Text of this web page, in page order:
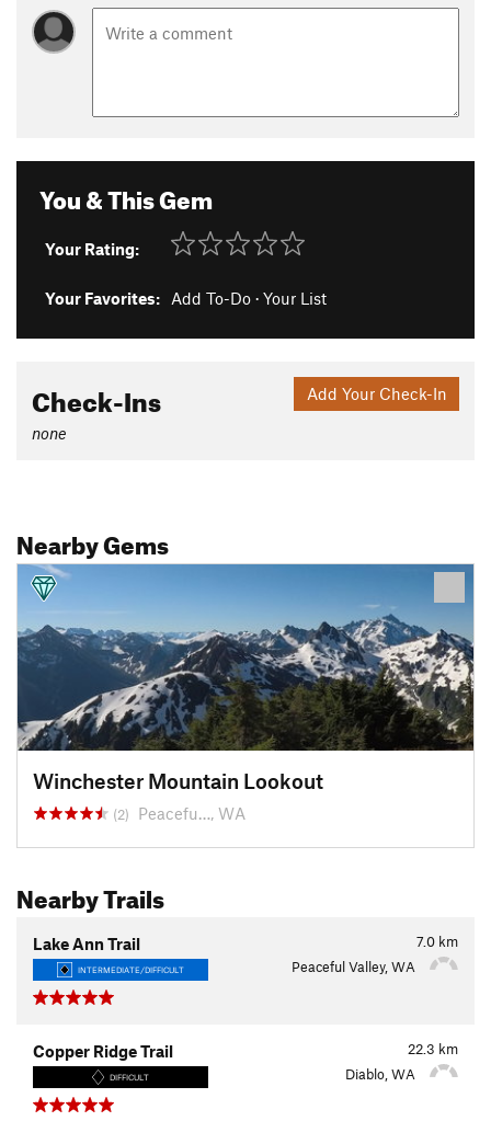
You & This Gem
Your Rating:
Your Favorites: Add To-Do · Your List
Add Your Check-In
Check-Ins
none
Nearby Gems
Winchester Mountain Lookout
(2) Peacefu…, WA
Nearby Trails
7.0 km
Lake Ann Trail
INTERMEDIATE/DIFFICULT Peaceful Valley, WA
22.3 km
Copper Ridge Trail
DIFFICULT Diablo, WA